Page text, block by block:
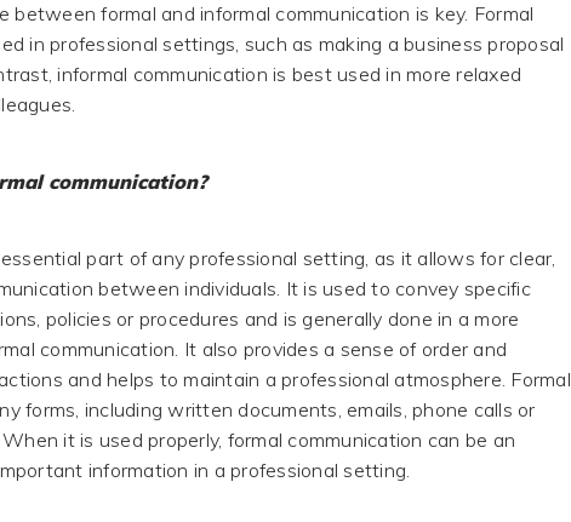
between formal and informal communication is key. Formal
in professional settings, such as making a business proposal
informal communication is best used in more relaxed
communication?
part of any professional setting, as it allows for clear,
between individuals. It is used to convey specific
policies or procedures and is generally done in a more
communication. It also provides a sense of order and
and helps to maintain a professional atmosphere. Formal
forms, including written documents, emails, phone calls or
it is used properly, formal communication can be an
information in a professional setting.